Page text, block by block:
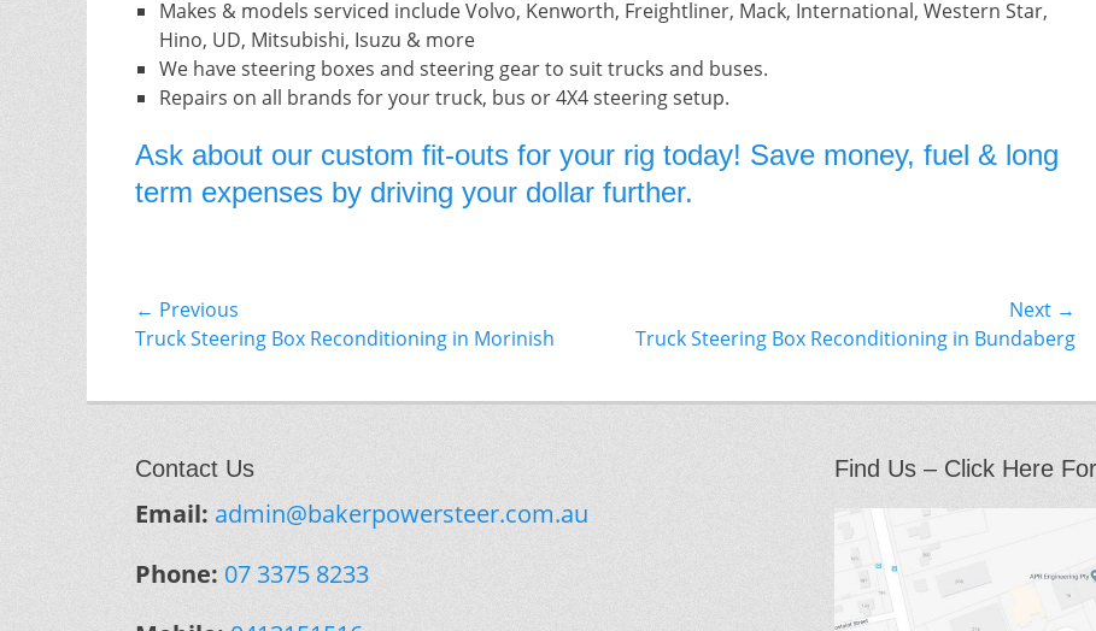
Makes & models serviced include Volvo, Kenworth, Freightliner, Mack, International, Western Star,
Hino, UD, Mitsubishi, Isuzu & more
We have steering boxes and steering gear to suit trucks and buses.
Repairs on all brands for your truck, bus or 4X4 steering setup.
Ask about our custom fit-outs for your rig today! Save money, fuel & long
term expenses by driving your dollar further.
Post
navigation
← Previous
Previous
Truck Steering Box Reconditioning in Morinish
Next →
NextTruck Steering Box Reconditioning in Bundaberg
Contact Us
Email: admin@bakerpowersteer.com.au
Phone: 07 3375 8233
Find Us – Click Here